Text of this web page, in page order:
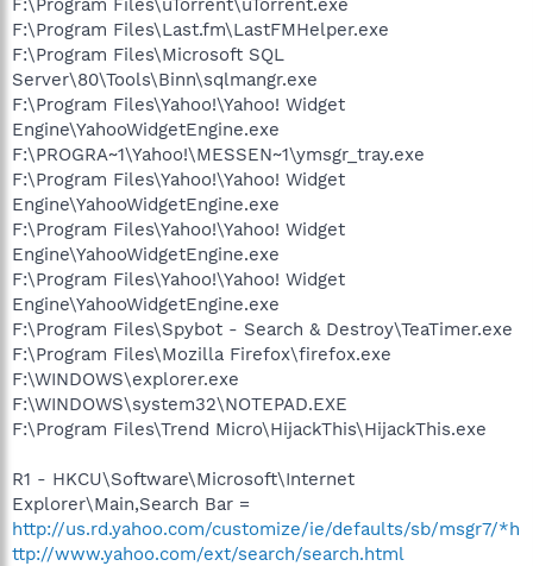
F:\Program Files\Last.fm\LastFMHelper.exe
F:\Program Files\Microsoft SQL
Server\80\Tools\Binn\sqlmangr.exe
F:\Program Files\Yahoo!\Yahoo! Widget
Engine\YahooWidgetEngine.exe
F:\PROGRA~1\Yahoo!\MESSEN~1\ymsgr_tray.exe
F:\Program Files\Yahoo!\Yahoo! Widget
Engine\YahooWidgetEngine.exe
F:\Program Files\Yahoo!\Yahoo! Widget
Engine\YahooWidgetEngine.exe
F:\Program Files\Yahoo!\Yahoo! Widget
Engine\YahooWidgetEngine.exe
F:\Program Files\Spybot - Search & Destroy\TeaTimer.exe
F:\Program Files\Mozilla Firefox\firefox.exe
F:\WINDOWS\explorer.exe
F:\WINDOWS\system32\NOTEPAD.EXE
F:\Program Files\Trend Micro\HijackThis\HijackThis.exe
R1 - HKCU\Software\Microsoft\Internet
Explorer\Main,Search Bar =
http://us.rd.yahoo.com/customize/ie/defaults/sb/msgr7/*h
ttp://www.yahoo.com/ext/search/search.html